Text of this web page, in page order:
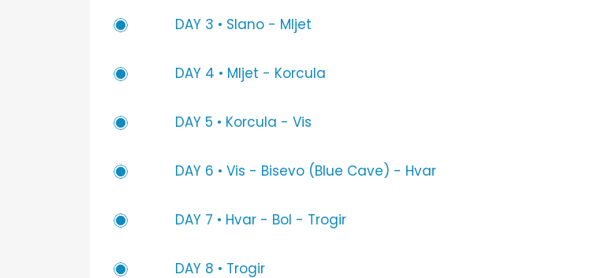
DAY 3 • Slano - Mljet
DAY 4 • Mljet - Korcula
DAY 5 • Korcula - Vis
DAY 6 • Vis - Bisevo (Blue Cave) - Hvar
DAY 7 • Hvar - Bol - Trogir
DAY 8 • Trogir